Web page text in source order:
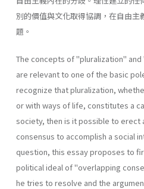
別的價值與文化取得協調，在自由
題。
The concepts of "pluralization"
are relevant to one of the basic
recognize that pluralization,
or with ways of life, constitutes a
society, then is it possible to erect
consensus to accomplish a social
question, this essay proposes to
political ideal of "overlapping
he tries to resolve and the